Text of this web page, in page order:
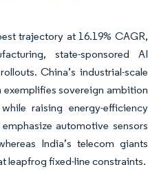
trajectory at 16.19% CAGR,
state-sponsored AI
China’s industrial-scale
sovereign ambition
raising energy-efficiency
automotive sensors
India’s telecom giants
leapfrog fixed-line constraints.